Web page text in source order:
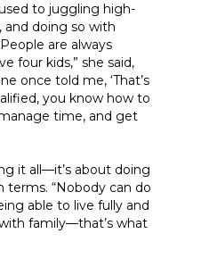
to juggling high-
and doing so with
are always
four kids,” she said,
once told me, ‘That’s
you know how to
time, and get
it all—it’s about doing
terms. “Nobody can do
able to live fully and
family—that’s what